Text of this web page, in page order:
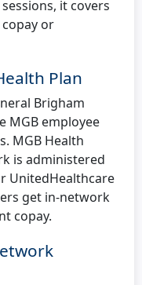
it covers
or
Plan
Brigham
MGB employee
MGB Health
is administered
UnitedHealthcare
get in-network
copay.